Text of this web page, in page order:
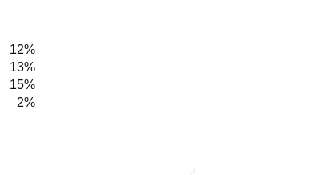
12%
13%
15%
2%